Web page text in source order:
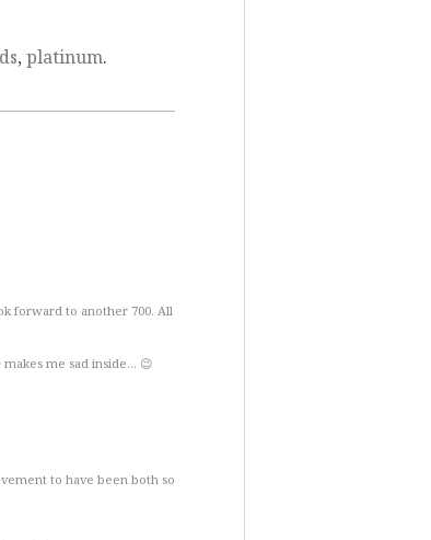
, platinum.
forward to another 700. All
me sad inside… 😉
to have been both so